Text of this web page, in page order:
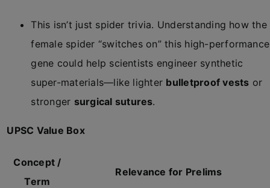
This isn’t just spider trivia. Understanding how the
female spider “switches on” this high-performance
gene could help scientists engineer synthetic
super-materials—like lighter bulletproof vests or
stronger surgical sutures.
UPSC Value Box
Concept /
Term
Relevance for Prelims